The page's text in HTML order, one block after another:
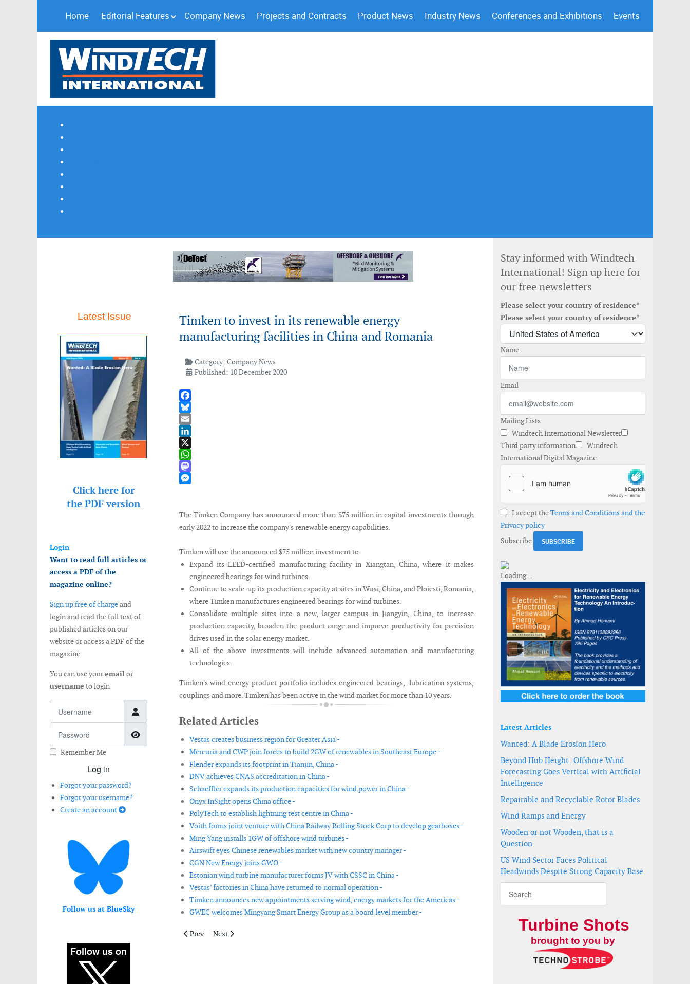
Home Editorial Features Company News Projects and Contracts Product News Industry News Conferences and Exhibitions Events
Latest Issue
Click here for
the PDF version
Login
Want to read full articles or
access a PDF of the
magazine online?
Sign up free of chargeand
login and read the full text of
published articles on our
website or access a PDF of the
magazine.
You can use youremailor
username to login
Show Password
Remember Me
Log in
Forgot your password?
Forgot your username?
Create an account
Follow us at BlueSky
Timken to invest in its renewable energy
manufacturing facilities in China and Romania
Category:Company News
Published: 10 December 2020
Facebook
Bluesky
Email
LinkedIn
X
WhatsApp
Mastodon
The Timken Company has announced more than $75 million in capital investments through
early 2022 to increase the company's renewable energy capabilities.
Timken will use the announced $75 million investment to:
Expand its LEED-certified manufacturing facility in Xiangtan, China, where it makes
engineered bearings for wind turbines.
Continue to scale-up its production capacity at sites in Wuxi, China, and Ploiesti, Romania,
where Timken manufactures engineered bearings for wind turbines.
Consolidate multiple sites into a new, larger campus in Jiangyin, China, to increase
production capacity, broaden the product range and improve productivity for precision
drives used in the solar energy market.
All of the above investments will include advanced automation and manufacturing
technologies.
Timken's wind energy product portfolio includes engineered bearings, lubrication systems,
couplings and more. Timken has been active in the wind market for more than 10 years.
Related Articles
Vestas creates business region for Greater Asia -
Mercuria and CWP join forces to build 2GW of renewables in Southeast Europe -
Flender expands its footprint in Tianjin, China -
DNV achieves CNAS accreditation in China -
Schaeffler expands its production capacities for wind power in China -
Onyx InSight opens China office -
PolyTech to establish lightning test centre in China -
Voith forms joint venture with China Railway Rolling Stock Corp to develop gearboxes -
Ming Yang installs 1GW of offshore wind turbines -
Airswift eyes Chinese renewables market with new country manager -
CGN New Energy joins GWO -
Estonian wind turbine manufacturer forms JV with CSSC in China -
Vestas’ factories in China have returned to normal operation -
Timken announces new appointments serving wind, energy markets for the Americas -
GWEC welcomes Mingyang Smart Energy Group as a board level member -
Previous article: Hydro-Québec launches subsidiary specialising in energy storage systems
Prev Next article: Airswift forms JV in Taiwan to expand it’s presence in Asia
Next
Stay informed with Windtech
International! Sign up here for
our free newsletters
Please select your country of residence*
Please select your country of residence*
Name
Email
Mailing Lists
Windtech International Newsletter
Third party information
Windtech
International Digital Magazine
I accept theTerms and Conditions and the
Privacy policy
Subscribe
Latest Articles
Wanted: A Blade Erosion Hero
Beyond Hub Height: Offshore Wind
Forecasting Goes Vertical with Artificial
Intelligence
Repairable and Recyclable Rotor Blades
Wind Ramps and Energy
Wooden or not Wooden, that is a
Question
US Wind Sector Faces Political
Headwinds Despite Strong Capacity Base
Turbine Shots
brought to you by